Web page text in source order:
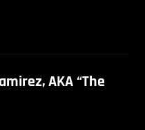
AKA “The